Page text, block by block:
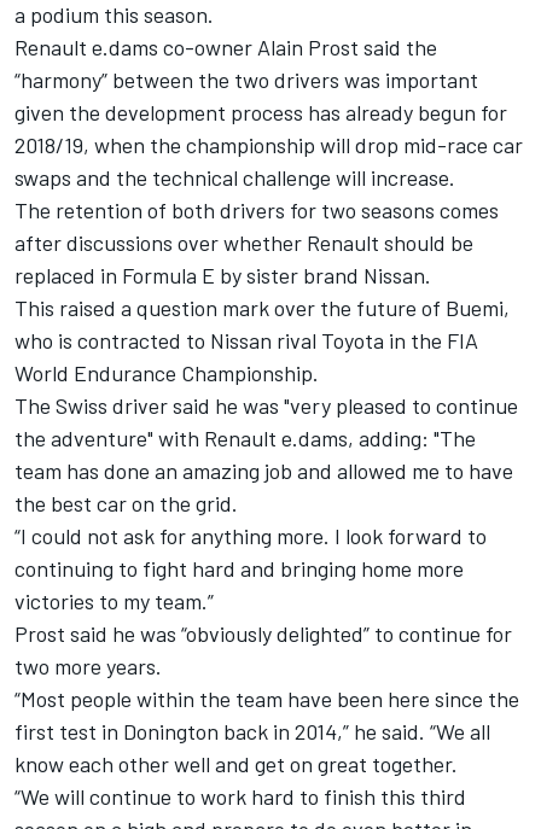
a podium this season.
Renault e.dams co-owner Alain Prost said the
“harmony” between the two drivers was important
given the development process has already begun for
2018/19, when the championship will drop mid-race car
swaps and the technical challenge will increase.
The retention of both drivers for two seasons comes
after discussions overwhether Renault should be
replaced in Formula E by sister brand Nissan.
This raised a question mark over the future of Buemi,
who is contracted to Nissan rival Toyota in the FIA
World Endurance Championship.
The Swiss driver said he was "very pleased to continue
the adventure" with Renault e.dams, adding: "The
team has done an amazing job and allowed me to have
the best car on the grid.
“I could not ask for anything more. I look forward to
continuing to fight hard and bringing home more
victories to my team.”
Prost said he was “obviously delighted” to continue for
two more years.
“Most people within the team have been here since the
first test in Donington back in 2014,” he said. “We all
know each other well and get on great together.
“We will continue to work hard to finish this third